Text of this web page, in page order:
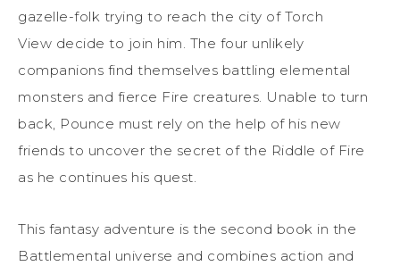
gazelle-folk trying to reach the city of Torch
View decide to join him. The four unlikely
companions find themselves battling elemental
monsters and fierce Fire creatures. Unable to turn
back, Pounce must rely on the help of his new
friends to uncover the secret of the Riddle of Fire
as he continues his quest.
This fantasy adventure is the second book in the
Battlemental universe and combines action and